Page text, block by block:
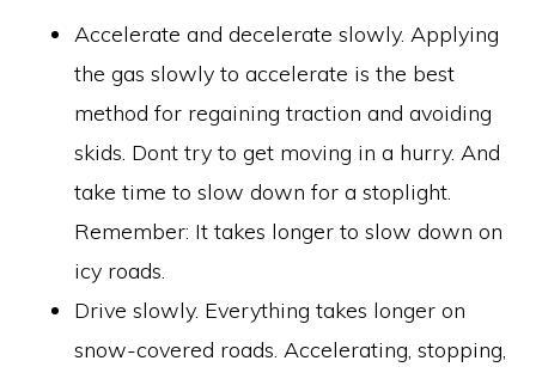
Accelerate and decelerate slowly. Applying
the gas slowly to accelerate is the best
method for regaining traction and avoiding
skids. Dont try to get moving in a hurry. And
take time to slow down for a stoplight.
Remember: It takes longer to slow down on
icy roads.
Drive slowly. Everything takes longer on
snow-covered roads. Accelerating, stopping,